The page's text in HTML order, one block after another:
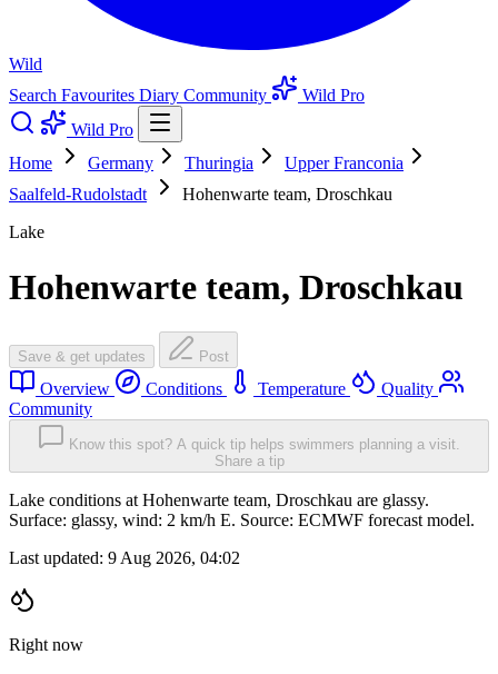
Wild
Search Favourites Diary Community
Wild Pro
Wild Pro
Home
Germany Thuringia
Upper Franconia
Saalfeld-Rudolstadt
Hohenwarte team, Droschkau
Lake
Hohenwarte team, Droschkau
Save & get updates Post
Overview Conditions Temperature
Quality
Community
Know this spot? A quick tip helps swimmers planning a visit.
Share a tip
Lake conditions at Hohenwarte team, Droschkau are glassy.
Surface: glassy, wind: 2 km/h E. Source: ECMWF forecast model.
Last updated: 9 Aug 2026, 04:02
Right now